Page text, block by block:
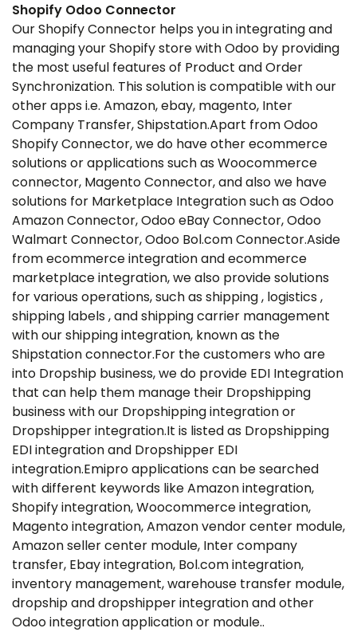
Shopify Odoo Connector
Our Shopify Connector helps you in integrating and
managing your Shopify store with Odoo by providing
the most useful features of Product and Order
Synchronization. This solution is compatible with our
other apps i.e. Amazon, ebay, magento, Inter
Company Transfer, Shipstation.Apart from Odoo
Shopify Connector, we do have other ecommerce
solutions or applications such as Woocommerce
connector, Magento Connector, and also we have
solutions for Marketplace Integration such as Odoo
Amazon Connector, Odoo eBay Connector, Odoo
Walmart Connector, Odoo Bol.com Connector.Aside
from ecommerce integration and ecommerce
marketplace integration, we also provide solutions
for various operations, such as shipping , logistics ,
shipping labels , and shipping carrier management
with our shipping integration, known as the
Shipstation connector.For the customers who are
into Dropship business, we do provide EDI Integration
that can help them manage their Dropshipping
business with our Dropshipping integration or
Dropshipper integration.It is listed as Dropshipping
EDI integration and Dropshipper EDI
integration.Emipro applications can be searched
with different keywords like Amazon integration,
Shopify integration, Woocommerce integration,
Magento integration, Amazon vendor center module,
Amazon seller center module, Inter company
transfer, Ebay integration, Bol.com integration,
inventory management, warehouse transfer module,
dropship and dropshipper integration and other
Odoo integration application or module..